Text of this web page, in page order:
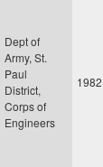
Dept of
Army, St.
Paul
District,
Corps of
Engineers
1982